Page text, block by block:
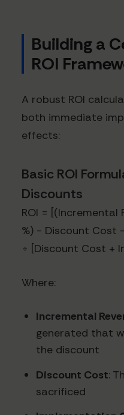
Building a
ROI
A robust ROI
both immediate
effects:
Basic ROI
Discounts
ROI = [(Incremental
%) - Discount Cost
÷ [Discount Cost +
Where:
Incremental
generated that
the discount
Discount Cost:
sacrificed